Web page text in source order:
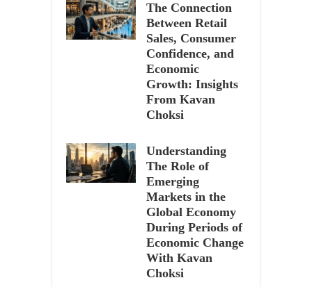
The Connection
Between Retail
Sales, Consumer
Confidence, and
Economic
Growth: Insights
From Kavan
Choksi
Understanding
The Role of
Emerging
Markets in the
Global Economy
During Periods of
Economic Change
With Kavan
Choksi